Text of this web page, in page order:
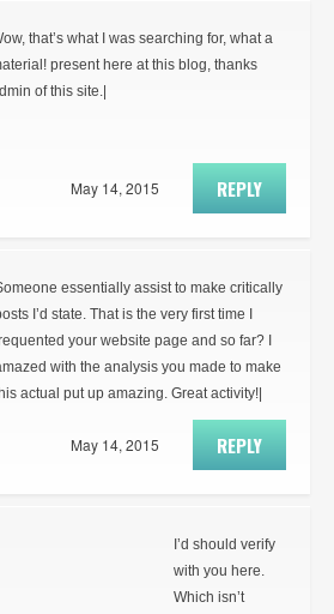
that’s what I was searching for, what a
present here at this blog, thanks
of this site.|
REPLY
May 14, 2015
essentially assist to make critically
I’d state. That is the very first time I
your website page and so far? I
with the analysis you made to make
actual put up amazing. Great activity!|
REPLY
May 14, 2015
I’d should verify
with you here.
Which isn’t